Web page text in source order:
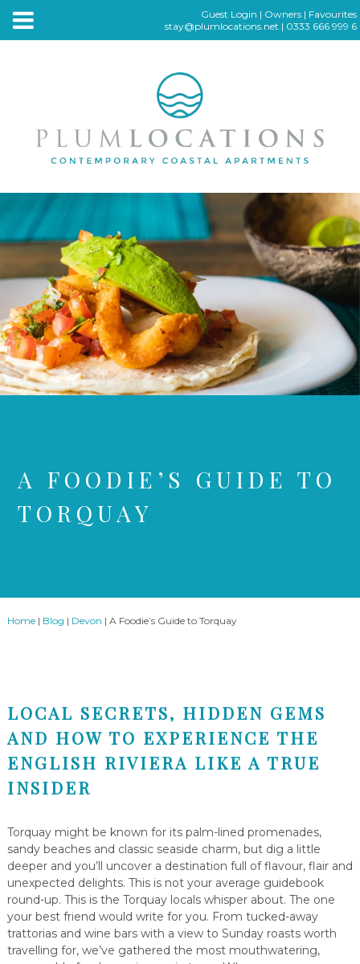
Guest Login | Owners| Favourites
stay@plumlocations.net | 0333 666 999 6
A FOODIE’S GUIDE TO
TORQUAY
Home| Blog | Devon | A Foodie’s Guide to Torquay
LOCAL SECRETS, HIDDEN GEMS
AND HOW TO EXPERIENCE THE
ENGLISH RIVIERA LIKE A TRUE
INSIDER
Torquay might be known for its palm-lined promenades,
sandy beaches and classic seaside charm, but dig a little
deeper and you’ll uncover a destination full of flavour, flair and
unexpected delights. This is not your average guidebook
round-up. This is the Torquay locals whisper about. The one
your best friend would write for you. From tucked-away
trattorias and wine bars with a view to Sunday roasts worth
travelling for, we’ve gathered the most mouthwatering,